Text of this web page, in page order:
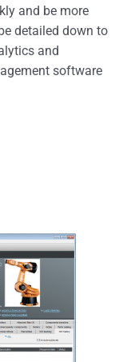
and be more
detailed down to
and
software